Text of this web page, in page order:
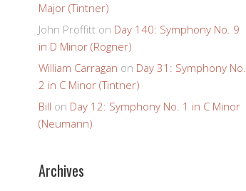
Major (Tintner)
John Proffitt on Day 140: Symphony No. 9
in D Minor (Rogner)
William Carragan on Day 31: Symphony No.
2 in C Minor (Tintner)
Bill on Day 12: Symphony No. 1 in C Minor
(Neumann)
Archives